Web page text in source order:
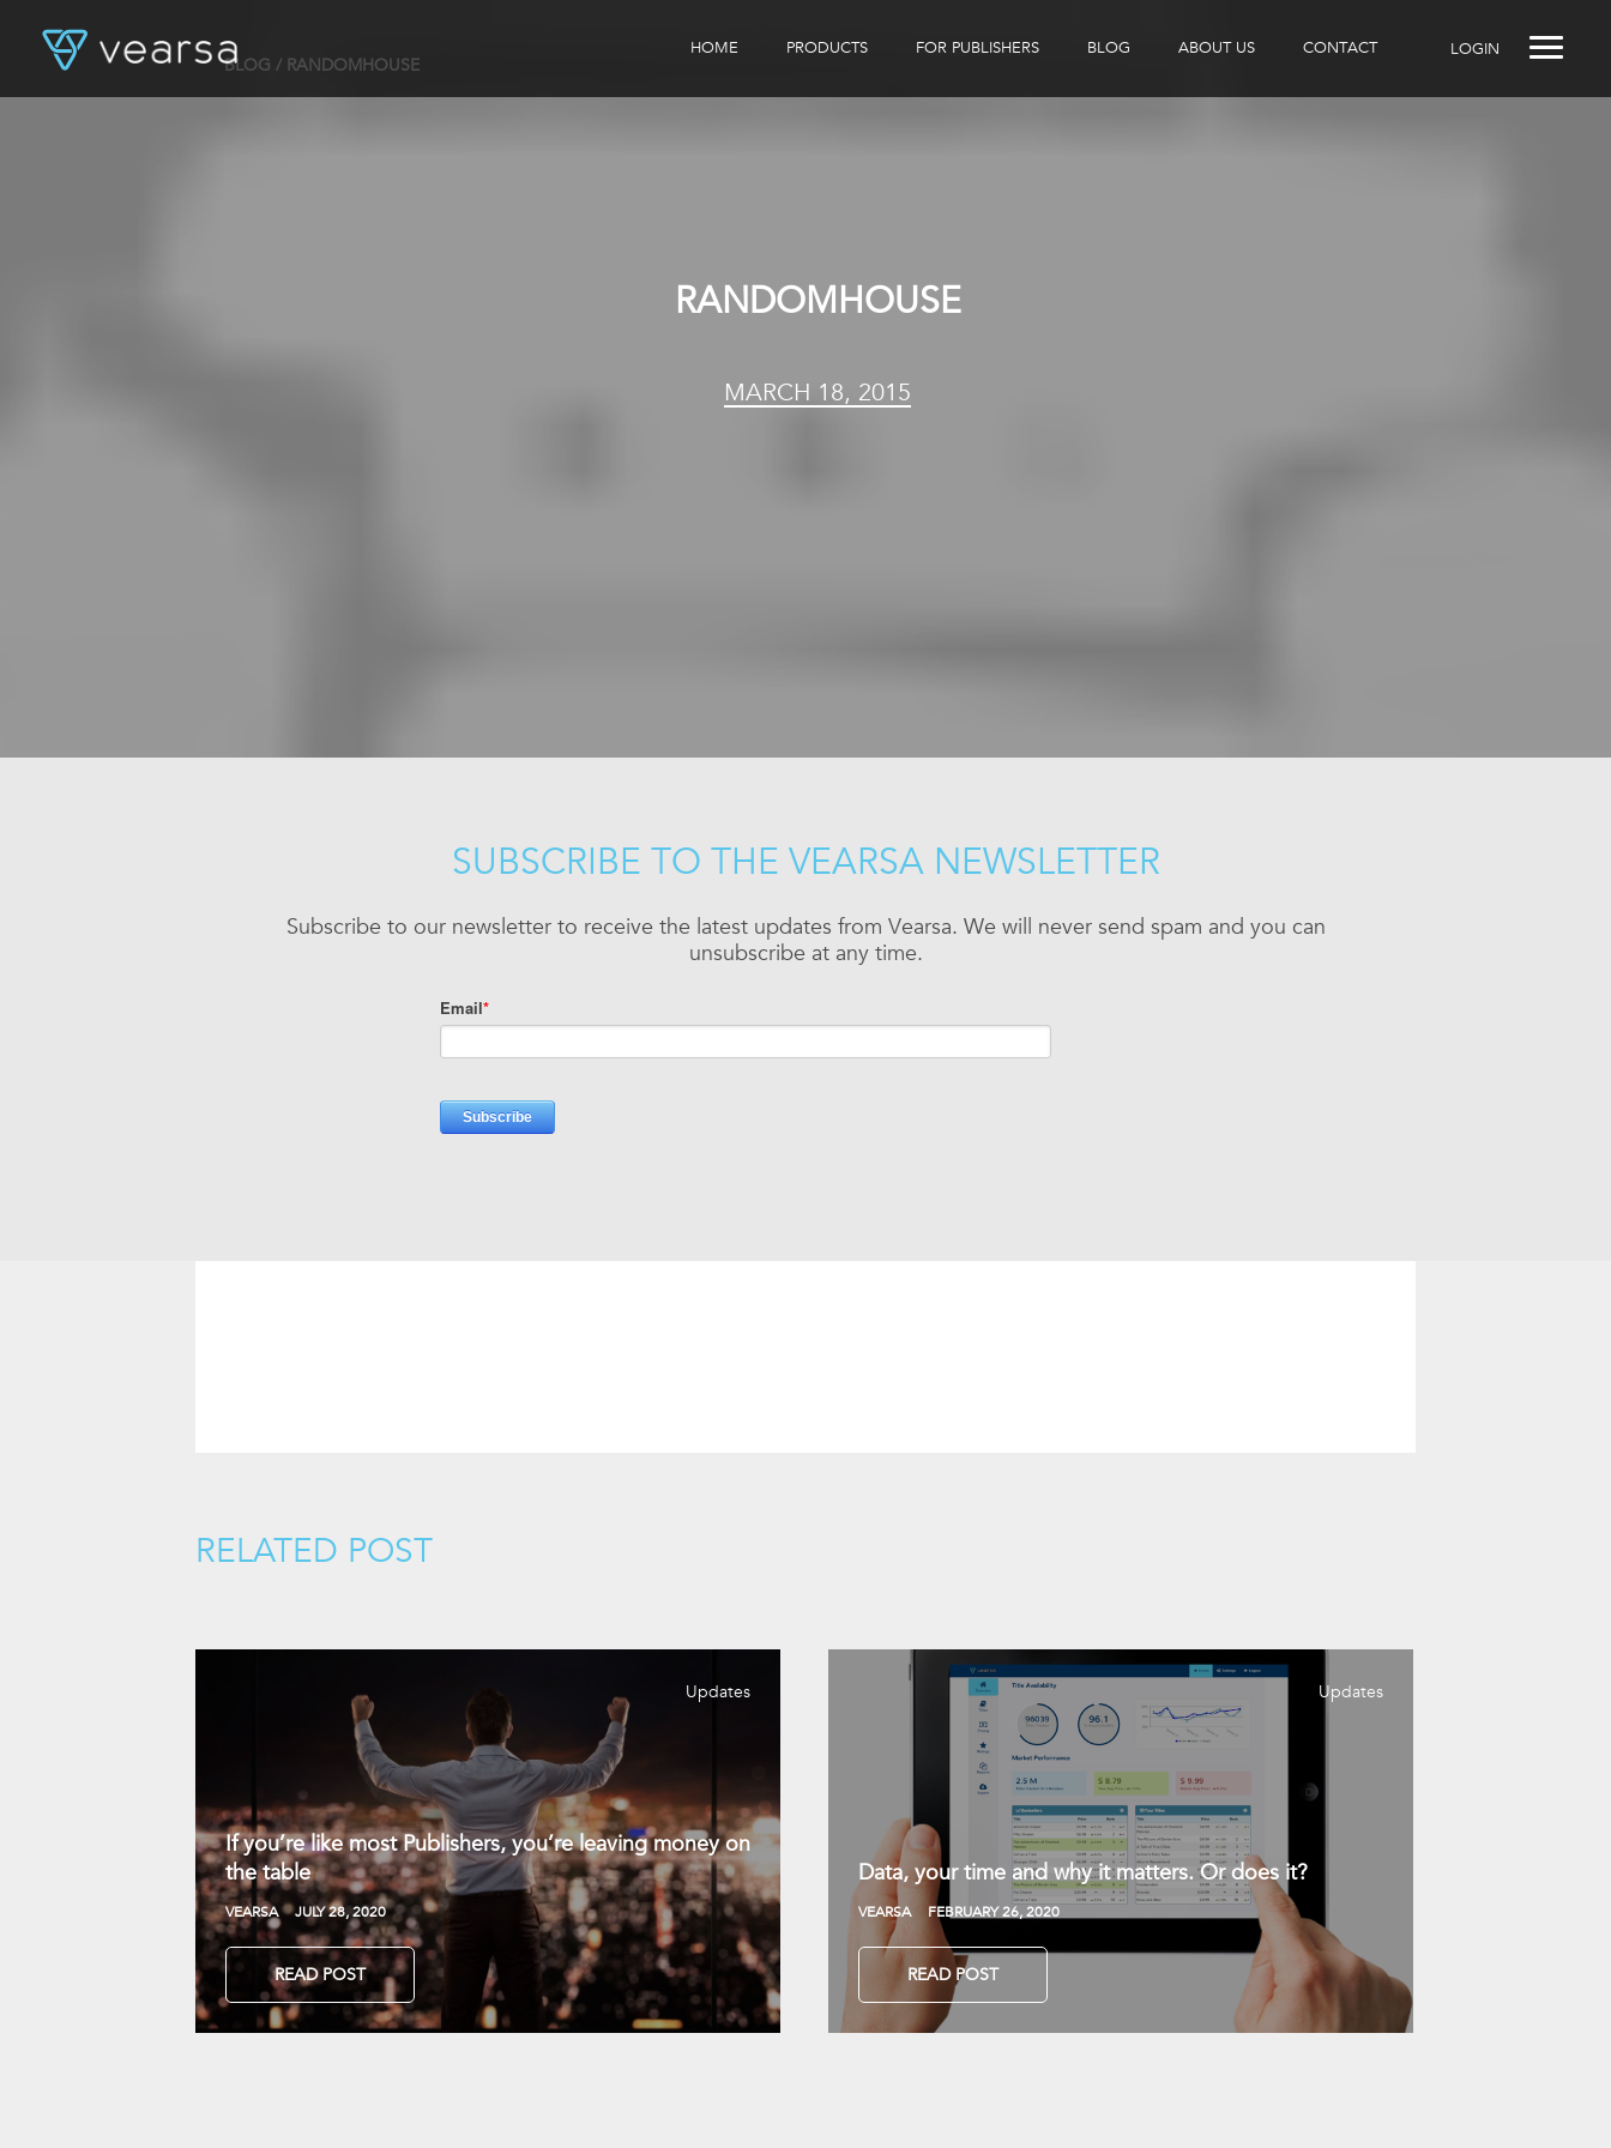
LOGIN
HOME PRODUCTS FOR PUBLISHERS BLOG ABOUT US CONTACT
BLOG / RANDOMHOUSE
RANDOMHOUSE
MARCH 18, 2015
SUBSCRIBE TO THE VEARSA NEWSLETTER
Subscribe to our newsletter to receive the latest updates from Vearsa. We will never send spam and you can
unsubscribe at any time.
RELATED POST
Updates
If you’re like most Publishers, you’re leaving money on
the table
VEARSA JULY 28, 2020
READ POST
Updates
Data, your time and why it matters. Or does it?
VEARSA FEBRUARY 26, 2020
READ POST